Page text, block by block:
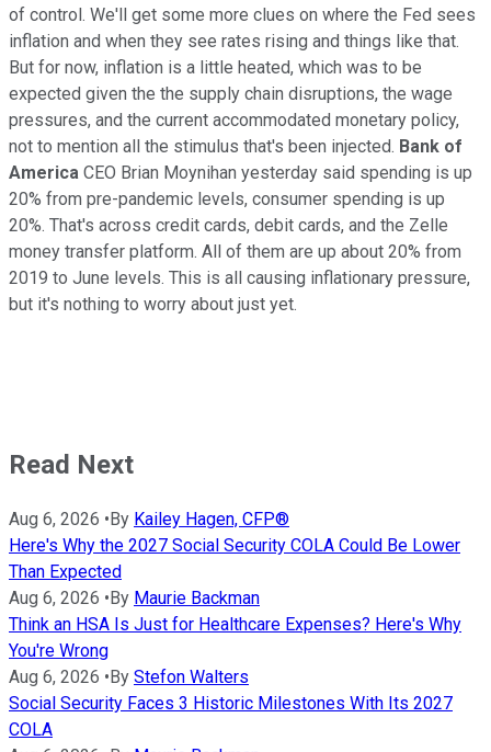
of control. We'll get some more clues on where the Fed sees
inflation and when they see rates rising and things like that.
But for now, inflation is a little heated, which was to be
expected given the the supply chain disruptions, the wage
pressures, and the current accommodated monetary policy,
not to mention all the stimulus that's been injected. Bank of
America CEO Brian Moynihan yesterday said spending is up
20% from pre-pandemic levels, consumer spending is up
20%. That's across credit cards, debit cards, and the Zelle
money transfer platform. All of them are up about 20% from
2019 to June levels. This is all causing inflationary pressure,
but it's nothing to worry about just yet.
Read Next
Aug 6, 2026 •By Kailey Hagen, CFP®
Here's Why the 2027 Social Security COLA Could Be Lower
Than Expected
Aug 6, 2026 •By Maurie Backman
Think an HSA Is Just for Healthcare Expenses? Here's Why
You're Wrong
Aug 6, 2026 •By Stefon Walters
Social Security Faces 3 Historic Milestones With Its 2027
COLA